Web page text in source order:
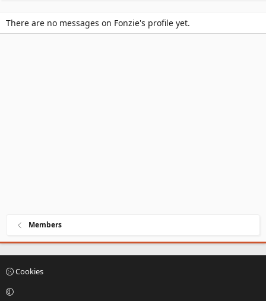
There are no messages on Fonzie's profile yet.
Members
Cookies